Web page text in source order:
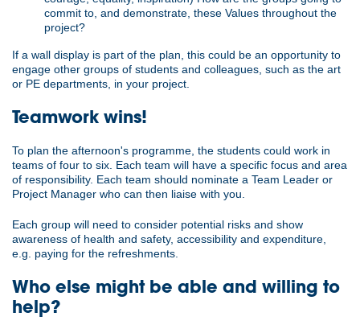
commit to, and demonstrate, these Values throughout the
project?
If a wall display is part of the plan, this could be an opportunity to
engage other groups of students and colleagues, such as the art
or PE departments, in your project.
Teamwork wins!
To plan the afternoon's programme, the students could work in
teams of four to six. Each team will have a specific focus and area
of responsibility. Each team should nominate a Team Leader or
Project Manager who can then liaise with you.
Each group will need to consider potential risks and show
awareness of health and safety, accessibility and expenditure,
e.g. paying for the refreshments.
Who else might be able and willing to
help?